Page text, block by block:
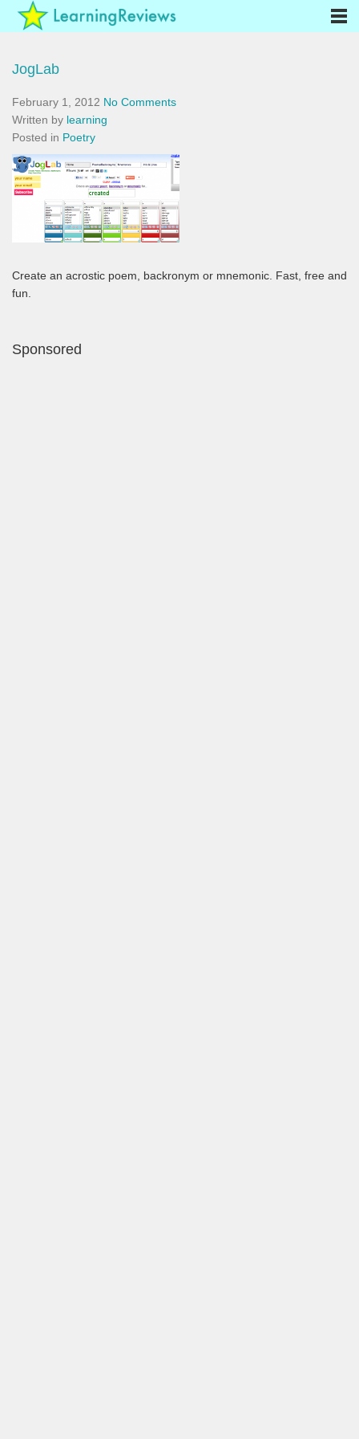
JogLab
February 1, 2012 No Comments
Written by learning
Posted in Poetry
Create an acrostic poem, backronym or mnemonic. Fast, free and
fun.
Sponsored